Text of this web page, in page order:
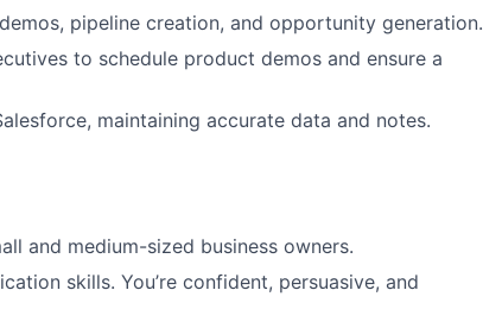
pipeline creation, and opportunity generation.
to schedule product demos and ensure a
maintaining accurate data and notes.
and medium-sized business owners.
skills. You’re confident, persuasive, and